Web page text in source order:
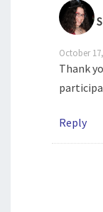
October
Thank
Reply